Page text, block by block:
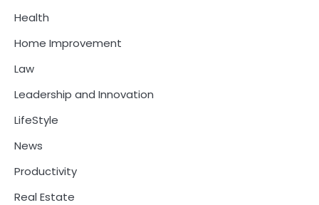
Health
Home Improvement
Law
Leadership and Innovation
LifeStyle
News
Productivity
Real Estate